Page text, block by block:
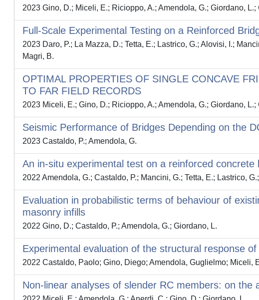
2023 Gino, D.; Miceli, E.; Ricioppo, A.; Amendola, G.; Giordano, L.;
Full-Scale Experimental Testing on a Reinforced
2023 Daro, P.; La Mazza, D.; Tetta, E.; Lastrico, G.; Alovisi, I.;
Magri, B.
OPTIMAL PROPERTIES OF SINGLE CONCAVE
TO FAR FIELD RECORDS
2023 Miceli, E.; Gino, D.; Ricioppo, A.; Amendola, G.; Giordano, L.;
Seismic Performance of Bridges Depending on the
2023 Castaldo, P.; Amendola, G.
An in-situ experimental test on a reinforced
2022 Amendola, G.; Castaldo, P.; Mancini, G.; Tetta, E.; Lastrico,
Evaluation in probabilistic terms of behaviour of
masonry infills
2022 Gino, D.; Castaldo, P.; Amendola, G.; Giordano, L.
Experimental evaluation of the structural response
2022 Castaldo, Paolo; Gino, Diego; Amendola, Guglielmo;
Non-linear analyses of slender RC members: on